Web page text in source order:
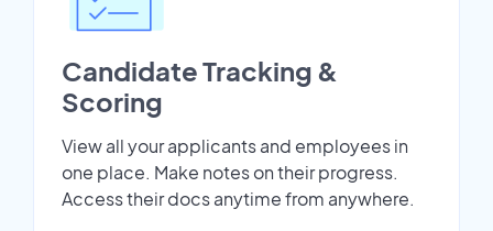
Candidate Tracking &
Scoring
View all your applicants and employees in
one place. Make notes on their progress.
Access their docs anytime from anywhere.